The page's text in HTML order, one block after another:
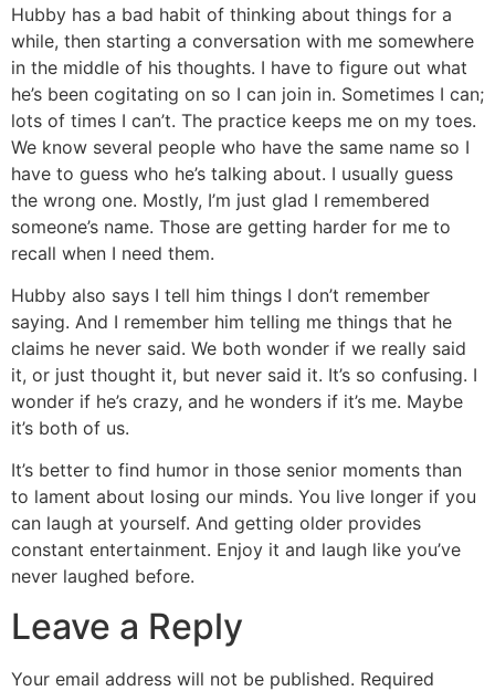
Hubby has a bad habit of thinking about things for a
while, then starting a conversation with me somewhere
in the middle of his thoughts. I have to figure out what
he’s been cogitating on so I can join in. Sometimes I can;
lots of times I can’t. The practice keeps me on my toes.
We know several people who have the same name so I
have to guess who he’s talking about. I usually guess
the wrong one. Mostly, I’m just glad I remembered
someone’s name. Those are getting harder for me to
recall when I need them.
Hubby also says I tell him things I don’t remember
saying. And I remember him telling me things that he
claims he never said. We both wonder if we really said
it, or just thought it, but never said it. It’s so confusing. I
wonder if he’s crazy, and he wonders if it’s me. Maybe
it’s both of us.
It’s better to find humor in those senior moments than
to lament about losing our minds. You live longer if you
can laugh at yourself. And getting older provides
constant entertainment. Enjoy it and laugh like you’ve
never laughed before.
Leave a Reply
Your email address will not be published. Required